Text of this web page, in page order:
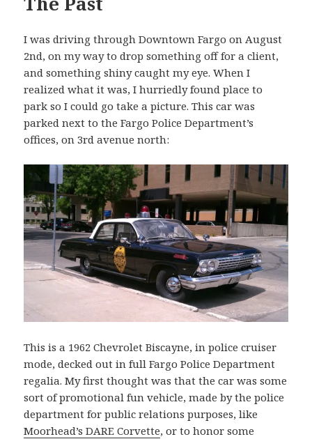
I was driving through Downtown Fargo on August
2nd, on my way to drop something off for a client,
and something shiny caught my eye. When I
realized what it was, I hurriedly found place to
park so I could go take a picture. This car was
parked next to the Fargo Police Department’s
offices, on 3rd avenue north:
This is a 1962 Chevrolet Biscayne, in police cruiser
mode, decked out in full Fargo Police Department
regalia. My first thought was that the car was some
sort of promotional fun vehicle, made by the police
department for public relations purposes, like
Moorhead’s DARE Corvette, or to honor some